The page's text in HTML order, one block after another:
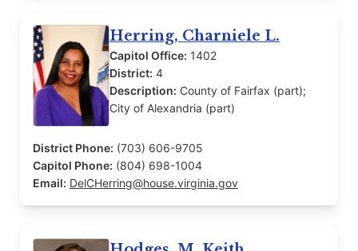
Herring, Charniele L.
Capitol Office: 1402
District: 4
Description: County of Fairfax (part);
City of Alexandria (part)
District Phone: (703) 606-9705
Capitol Phone: (804) 698-1004
Email: DelCHerring@house.virginia.gov